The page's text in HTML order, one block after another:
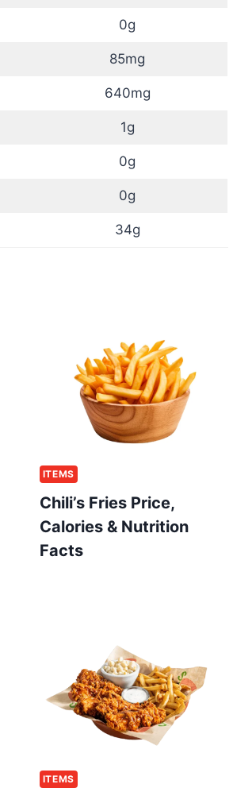
0g
85mg
640mg
1g
0g
0g
34g
ITEMS
Chili’s Fries Price,
Calories & Nutrition
Facts
ITEMS